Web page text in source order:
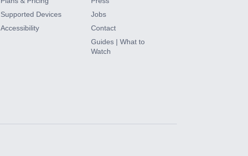
Supported Devices
Accessibility
Jobs
Contact
Guides | What to
Watch